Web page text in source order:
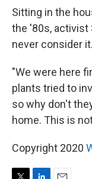
Sitting in the
the '80s, activist
never consider it.
"We were here
plants tried to
so why don't
home. This is
Copyright 2020